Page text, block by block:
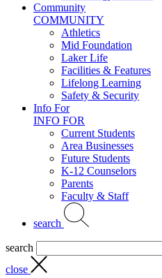
Community
COMMUNITY
Athletics
Mid Foundation
Laker Life
Facilities & Features
Lifelong Learning
Safety & Security
Info For
INFO FOR
Current Students
Area Businesses
Future Students
K-12 Counselors
Parents
Faculty & Staff
search
search
close